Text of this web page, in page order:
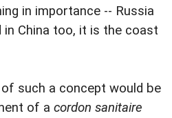
in importance -- Russia
in China too, it is the coast
such a concept would be
of a cordon sanitaire